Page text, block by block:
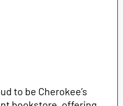
to be Cherokee’s